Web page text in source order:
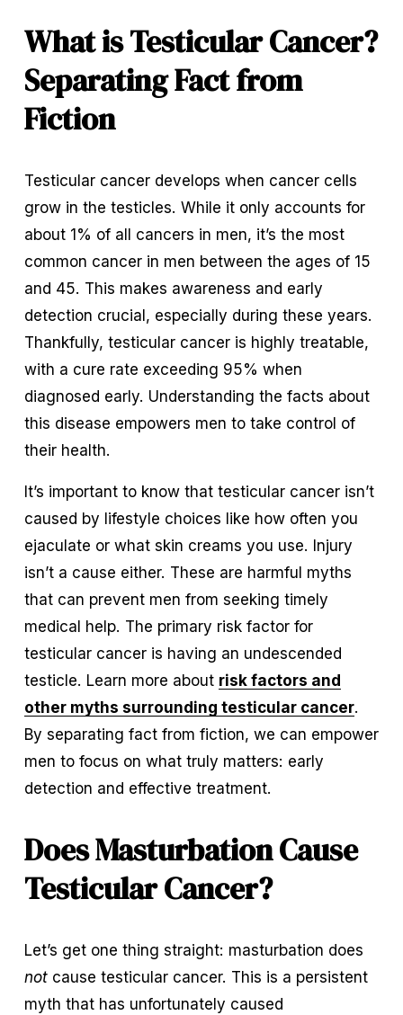
What is Testicular Cancer?
Separating Fact from
Fiction
Testicular cancer develops when cancer cells
grow in the testicles. While it only accounts for
about 1% of all cancers in men, it’s the most
common cancer in men between the ages of 15
and 45. This makes awareness and early
detection crucial, especially during these years.
Thankfully, testicular cancer is highly treatable,
with a cure rate exceeding 95% when
diagnosed early. Understanding the facts about
this disease empowers men to take control of
their health.
It’s important to know that testicular cancer isn’t
caused by lifestyle choices like how often you
ejaculate or what skin creams you use. Injury
isn’t a cause either. These are harmful myths
that can prevent men from seeking timely
medical help. The primary risk factor for
testicular cancer is having an undescended
testicle. Learn more about risk factors and
other myths surrounding testicular cancer.
By separating fact from fiction, we can empower
men to focus on what truly matters: early
detection and effective treatment.
Does Masturbation Cause
Testicular Cancer?
not cause testicular cancer. This is a persistent
myth that has unfortunately caused